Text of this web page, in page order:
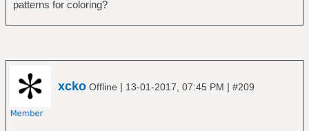
patterns for coloring?
xcko Offline | 13-01-2017, 07:45 PM | #209